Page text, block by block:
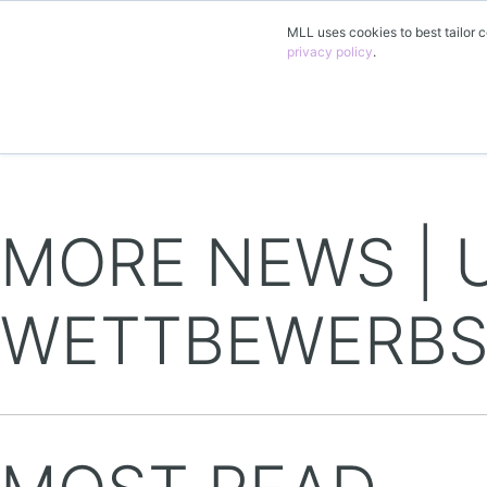
MLL uses cookies to best tailor
privacy policy.
MORE NEWS |